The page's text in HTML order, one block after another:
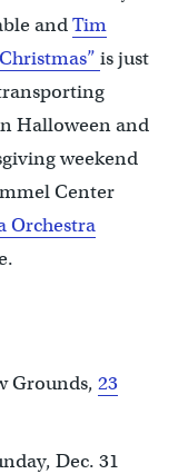
andTim
is just
Halloween and
weekend
Center
Orchestra
Grounds, 23
Dec. 31